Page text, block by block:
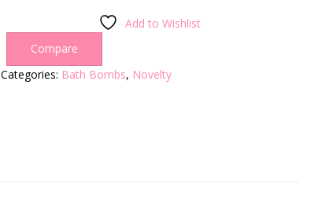
Add to Wishlist
Compare
Categories: Bath Bombs, Novelty